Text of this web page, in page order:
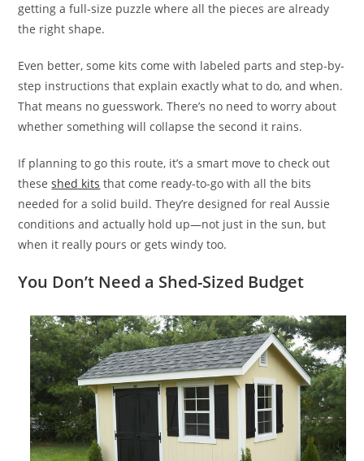
getting a full-size puzzle where all the pieces are already
the right shape.
Even better, some kits come with labeled parts and step-by-
step instructions that explain exactly what to do, and when.
That means no guesswork. There’s no need to worry about
whether something will collapse the second it rains.
If planning to go this route, it’s a smart move to check out
theseshed kits that come ready-to-go with all the bits
needed for a solid build. They’re designed for real Aussie
conditions and actually hold up—not just in the sun, but
when it really pours or gets windy too.
You Don’t Need a Shed-Sized Budget